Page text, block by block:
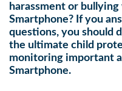
harassment or
Smartphone? If you
questions, you should
the ultimate child
monitoring important
Smartphone.